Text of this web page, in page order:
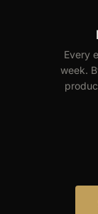
Every
week.